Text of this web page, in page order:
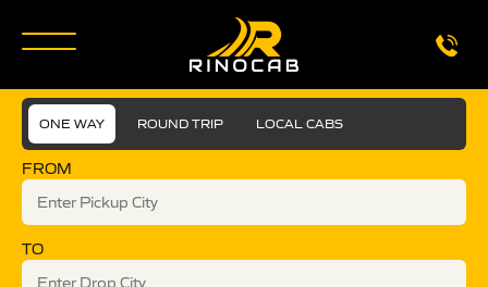
ONE WAY ROUND TRIP LOCAL CABS
FROM
TO